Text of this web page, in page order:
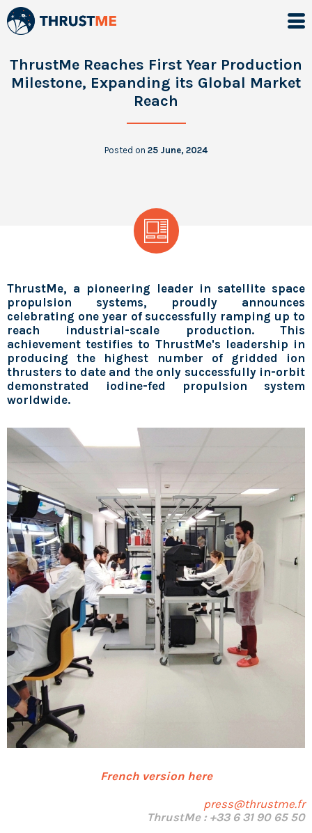
ThrustMe Reaches First Year Production
Milestone, Expanding its Global Market
Reach
Posted on 25 June, 2024
ThrustMe, a pioneering leader in satellite space
propulsion systems, proudly announces
celebrating one year of successfully ramping up to
reach industrial-scale production. This
achievement testifies to ThrustMe's leadership in
producing the highest number of gridded ion
thrusters to date and the only successfully in-orbit
demonstrated iodine-fed propulsion system
worldwide.
French version here
press@thrustme.fr
ThrustMe : +33 6 31 90 65 50